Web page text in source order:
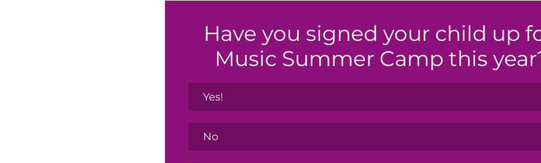
Have you signed your child up
Music Summer Camp this
Yes!
No